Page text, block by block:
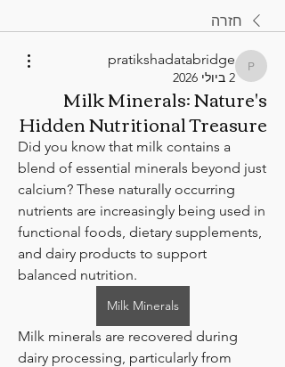
חזרה
pratikshadatabridge
pratikshadatabridge
2 ביולי 2026
Milk Minerals: Nature's
Hidden Nutritional Treasure
Did you know that milk contains a
blend of essential minerals beyond just
calcium? These naturally occurring
nutrients are increasingly being used in
functional foods, dietary supplements,
and dairy products to support
balanced nutrition.
Milk Minerals
Milk minerals are recovered during
dairy processing, particularly from